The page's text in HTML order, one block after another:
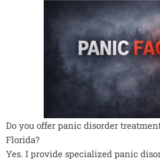
Do you offer panic disorder
Florida?
Yes. I provide specialized panic